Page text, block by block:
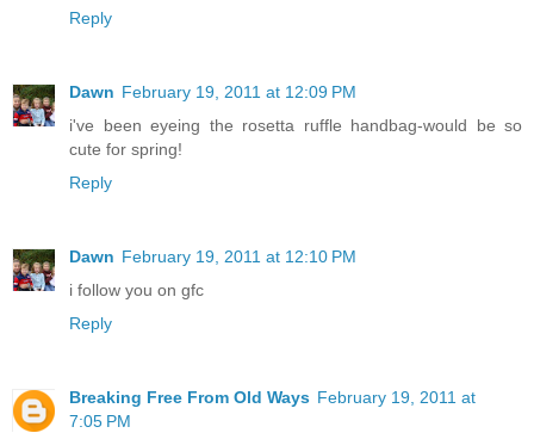
Reply
Dawn February 19, 2011 at 12:09 PM
i've been eyeing the rosetta ruffle handbag-would be so
cute for spring!
Reply
Dawn February 19, 2011 at 12:10 PM
i follow you on gfc
Reply
Breaking Free From Old Ways February 19, 2011 at
7:05 PM